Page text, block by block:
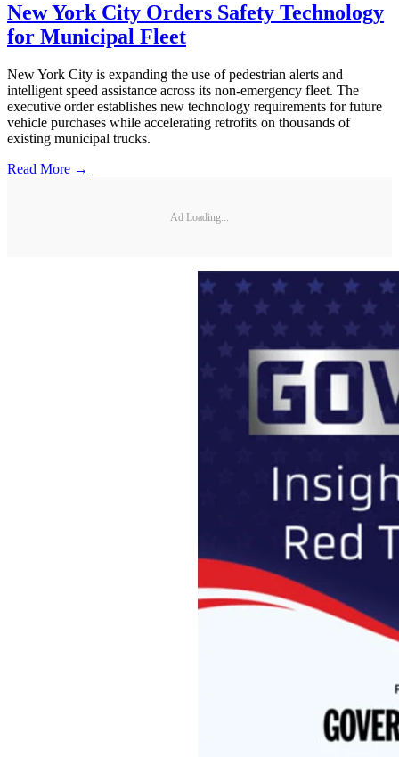
New York City Orders Safety Technology
for Municipal Fleet
New York City is expanding the use of pedestrian alerts and
intelligent speed assistance across its non-emergency fleet. The
executive order establishes new technology requirements for future
vehicle purchases while accelerating retrofits on thousands of
existing municipal trucks.
Read More →
Ad Loading...